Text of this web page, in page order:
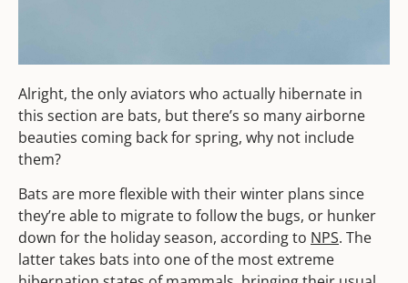
Alright, the only aviators who actually hibernate in
this section are bats, but there’s so many airborne
beauties coming back for spring, why not include
them?
Bats are more flexible with their winter plans since
they’re able to migrate to follow the bugs, or hunker
down for the holiday season, according to NPS. The
latter takes bats into one of the most extreme